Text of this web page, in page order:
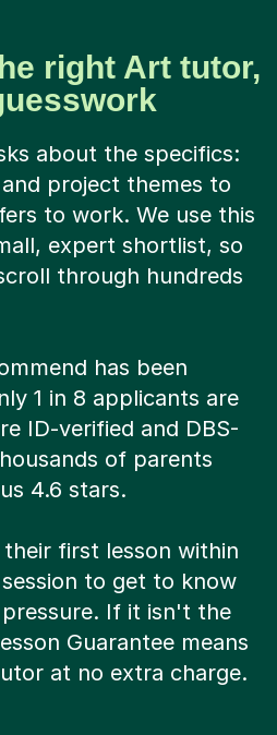
right Art tutor,
about the specifics:
project themes to
to work. We use this
expert shortlist, so
through hundreds
has been
1 in 8 applicants are
ID-verified and DBS-
of parents
4.6 stars.
first lesson within
session to get to know
If it isn't the
Guarantee means
at no extra charge.